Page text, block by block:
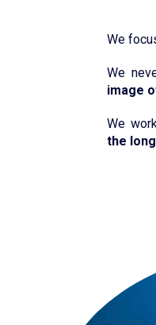
We
We
image
We
the